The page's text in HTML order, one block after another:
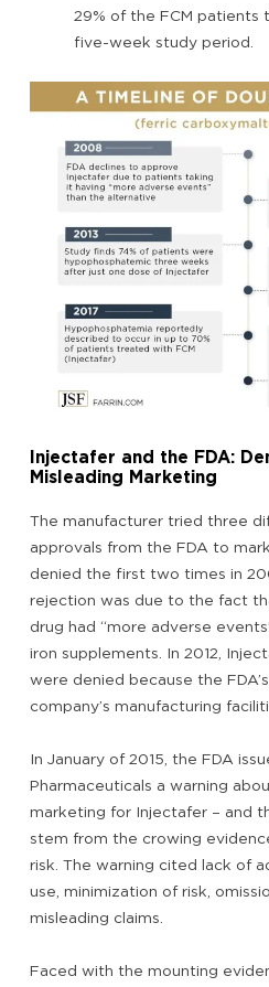
29% of the FCM patients
five-week study period.
Injectafer and the FDA:
Misleading Marketing
The manufacturer tried three
approvals from the FDA to
denied the first two times in
rejection was due to the fact
drug had “more adverse
iron supplements. In 2012,
were denied because the
company’s manufacturing
In January of 2015, the FDA
Pharmaceuticals a warning
marketing for Injectafer – and
stem from the crowing
risk. The warning cited lack of
use, minimization of risk,
misleading claims.
Faced with the mounting